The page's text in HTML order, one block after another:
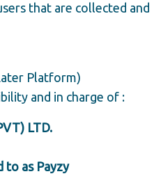
that are collected and
Platform)
and in charge of :
LTD.
to as Payzy